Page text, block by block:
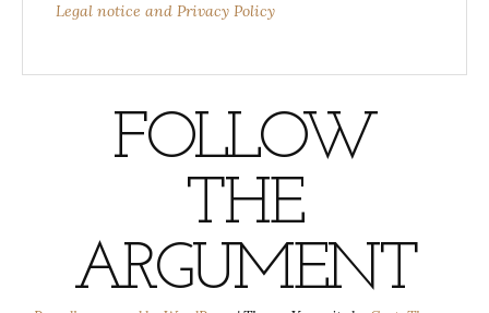
Legal notice and Privacy Policy
FOLLOW
THE
ARGUMENT